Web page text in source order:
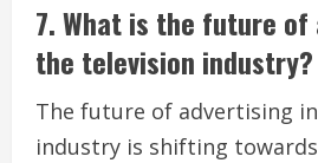
7. What is the future
the television industry?
The future of advertising
industry is shifting